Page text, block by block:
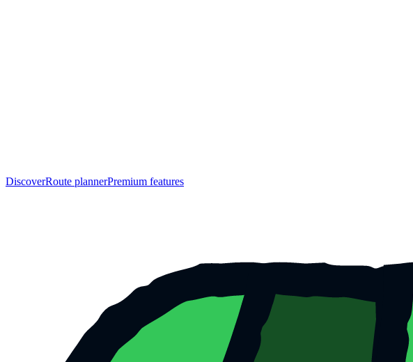
DiscoverRoute plannerPremium features